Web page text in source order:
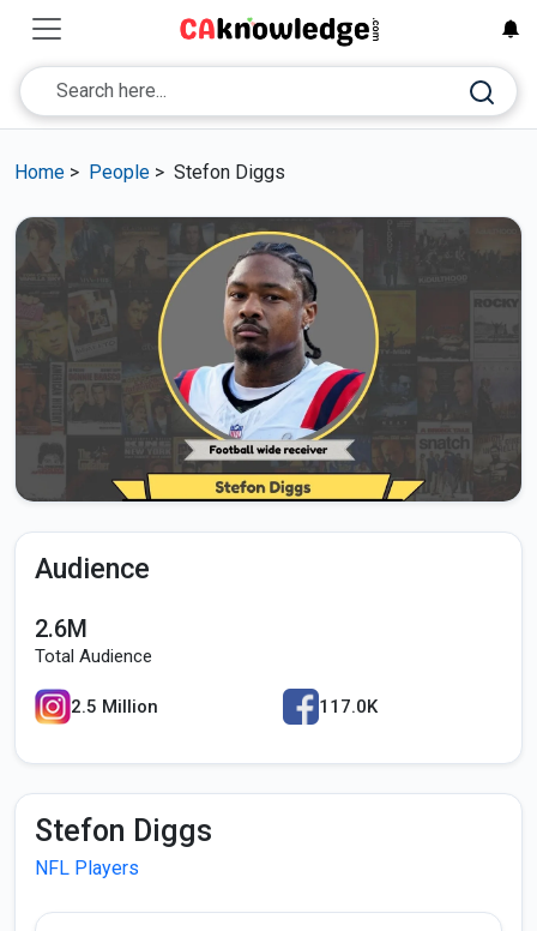
Home > People > Stefon Diggs
Audience
2.6M
Total Audience
2.5 Million 117.0K
Stefon Diggs
NFL Players